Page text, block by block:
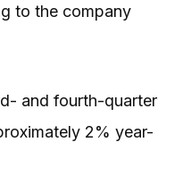
to the company
and fourth-quarter
2% year-